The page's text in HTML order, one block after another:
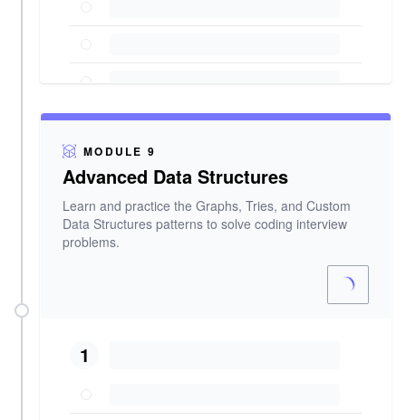
MODULE 9
Advanced Data Structures
Learn and practice the Graphs, Tries, and Custom
Data Structures patterns to solve coding interview
problems.
1